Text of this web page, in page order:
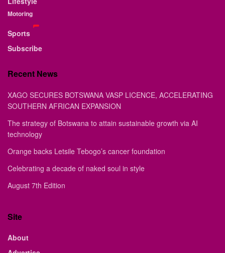
Motoring
Sports
Subscribe
Recent News
XAGO SECURES BOTSWANA VASP LICENCE, ACCELERATING
SOUTHERN AFRICAN EXPANSION
The strategy of Botswana to attain sustainable growth via AI
technology
Orange backs Letsile Tebogo’s cancer foundation
Celebrating a decade of naked soul in style
August 7th Edition
Site
About